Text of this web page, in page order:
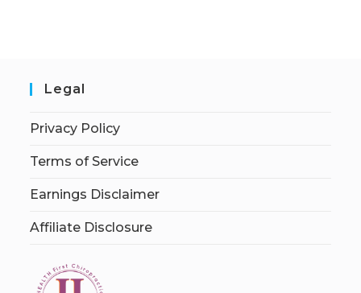
Legal
Privacy Policy
Terms of Service
Earnings Disclaimer
Affiliate Disclosure